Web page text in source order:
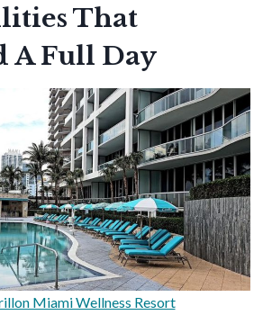
That
A Full Day
Miami Wellness Resort